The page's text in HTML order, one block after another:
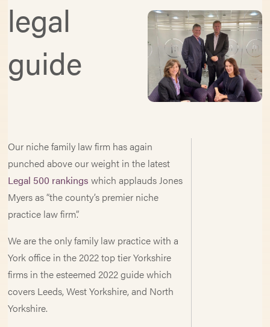
legal
guide
Our niche family law firm has again
punched above our weight in the latest
Legal 500 rankings which applauds Jones
Myers as “the county’s premier niche
practice law firm”.
We are the only family law practice with a
York office in the 2022 top tier Yorkshire
firms in the esteemed 2022 guide which
covers Leeds, West Yorkshire, and North
Yorkshire.